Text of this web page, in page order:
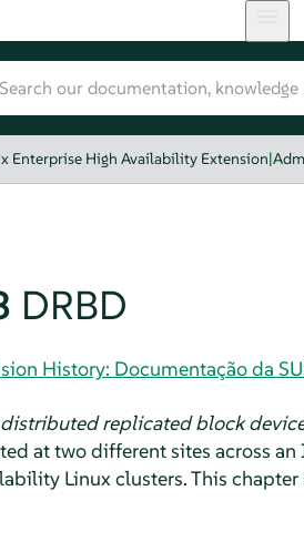
Enterprise High Availability Extension|
DRBD
History: Documentação da
distributed replicated block
at two different sites across
Linux clusters. This